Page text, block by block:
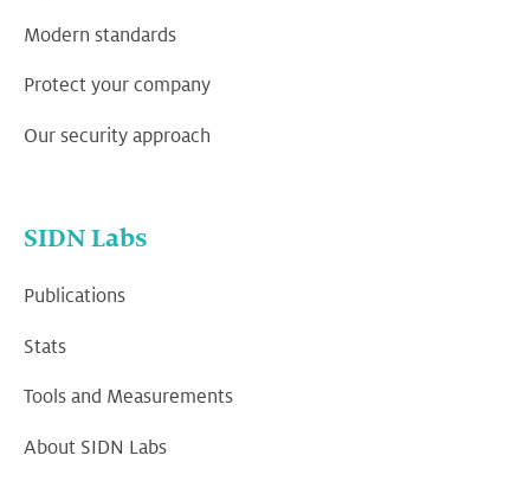
Modern standards
Protect your company
Our security approach
SIDN Labs
Publications
Stats
Tools and Measurements
About SIDN Labs